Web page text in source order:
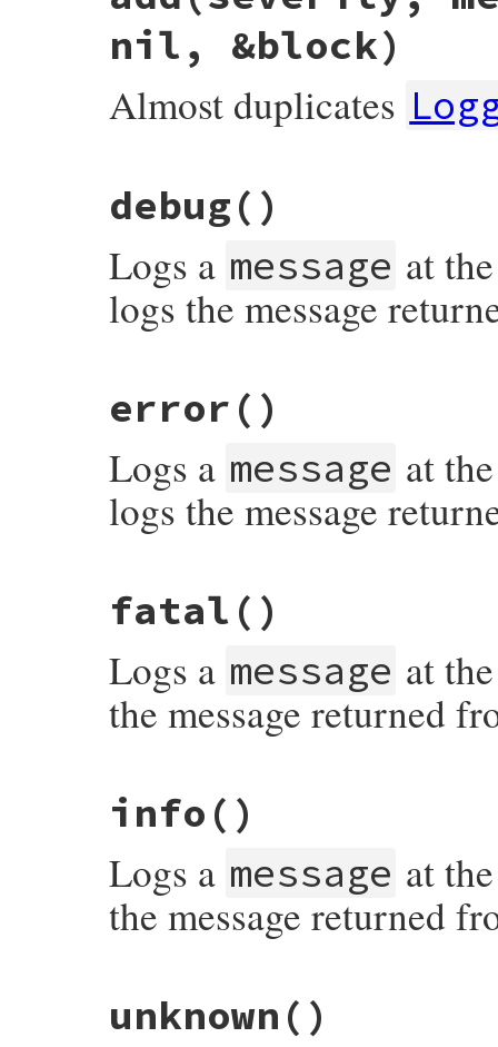
nil, &block)
Almost duplicates
def
add severity
severity ||= ::
<= severity
severity]
true
end
debug()
Logs a message at
logs the message
error ()
Logs a message at
logs the message
fatal ()
Logs a message at
the message returned
info ()
Logs a message at
the message returned
unknown ()